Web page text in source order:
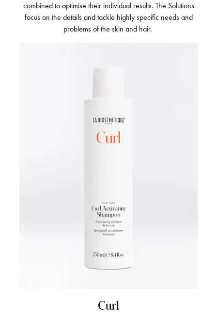
combined to optimise their individual results. The Solutions
focus on the details and tackle highly specific needs and
problems of the skin and hair.
Curl